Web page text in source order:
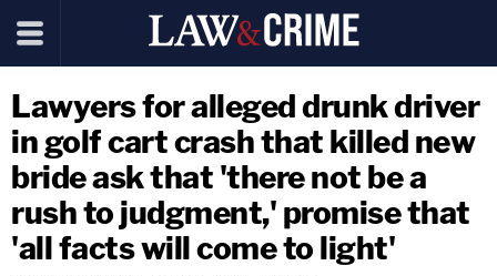
Lawyers for alleged drunk driver
in golf cart crash that killed new
bride ask that 'there not be a
rush to judgment,' promise that
'all facts will come to light'